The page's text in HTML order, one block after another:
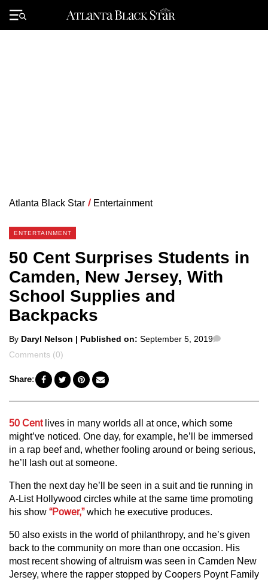
Primary
Menu
Atlanta Black Star / Entertainment
ENTERTAINMENT
50 Cent Surprises Students in
Camden, New Jersey, With
School Supplies and
Backpacks
Posted
by
By Daryl Nelson | Published on: September 5, 2019
Comments (0)
Share:
50 Centlives in many worlds all at once, which some
might’ve noticed. One day, for example, he’ll be immersed
in a rap beef and, whether fooling around or being serious,
he’ll lash out at someone.
Then the next day he’ll be seen in a suit and tie running in
A-List Hollywood circles while at the same time promoting
his show “Power,”which he executive produces.
50 also exists in the world of philanthropy, and he’s given
back to the community on more than one occasion. His
most recent showing of altruism was seen in Camden New
Jersey, where the rapper stopped by Coopers Poynt Family